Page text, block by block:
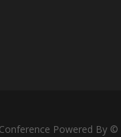
Powered By